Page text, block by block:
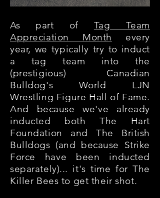
As part of Tag Team
Appreciation Month
every
year, we typically try to induct
a tag team into the
(prestigious) Canadian
Bulldog's World LJN
Wrestling Figure Hall of Fame.
And because we've already
inducted both The Hart
Foundation and The British
Bulldogs (and because Strike
Force have been inducted
separately)... it's time for The
Killer Bees to get their shot.